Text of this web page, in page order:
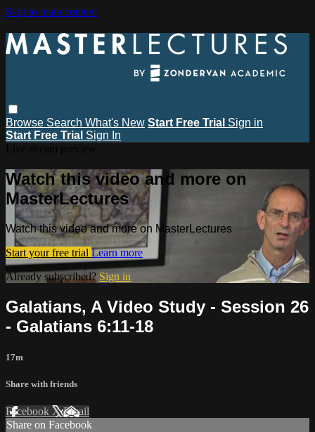
Skip to main content
Browse Search What's New Start Free Trial Sign in
Start Free Trial Sign In
Watch this video and more on
MasterLectures
Watch this video and more on MasterLectures
Start your free trial Learn more
Already subscribed? Sign in
Galatians, A Video Study - Session 26
- Galatians 6:11-18
17m
Share with friends
Facebook XEmail
Share on Facebook